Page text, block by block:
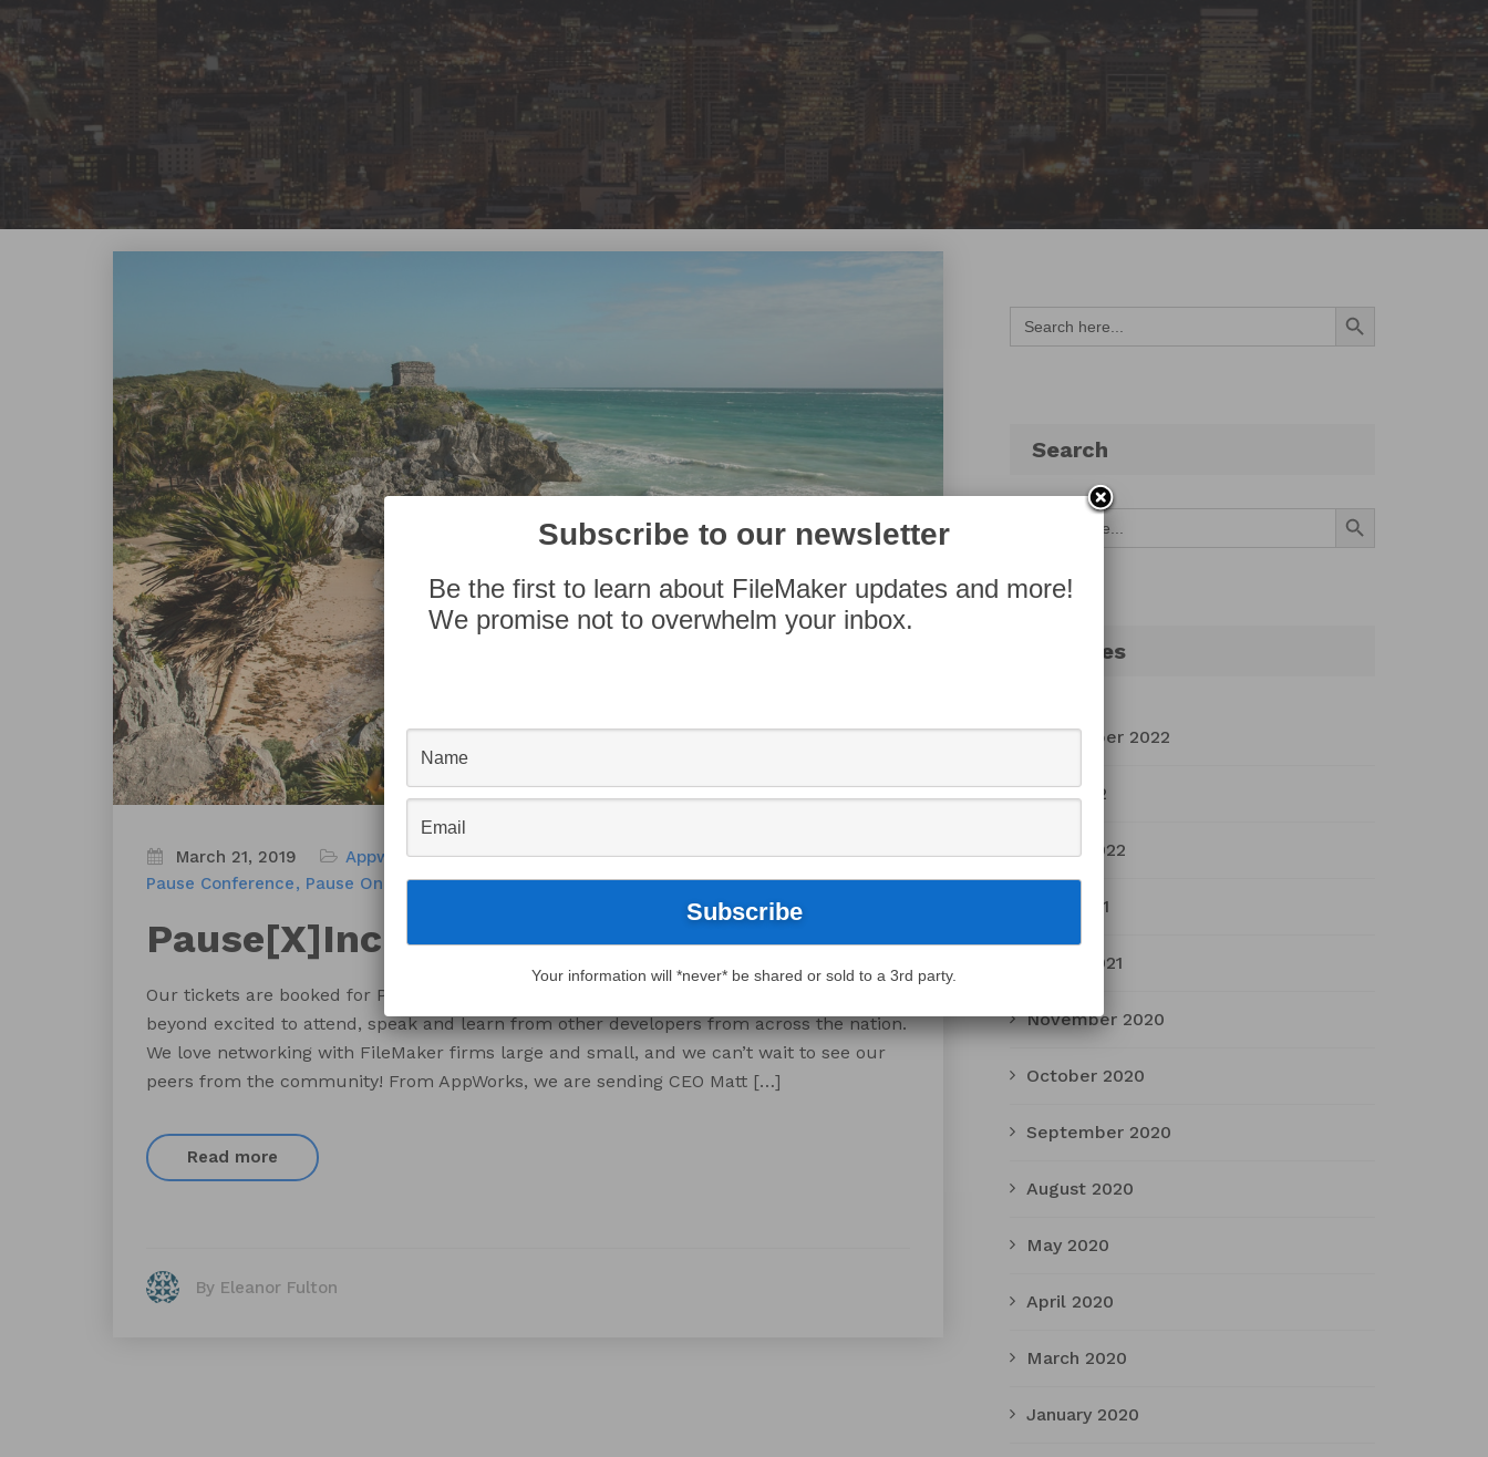
March 21, 2019 Appworks News Blog FileMaker 17 Mexico Pause
Pause Conference
Pause On Error Pause[X]Include Project Management Tulum
Pause[X]Include
Our tickets are booked for Pause[X]Include in a few weeks in Tulum, Mexico! We’re
beyond excited to attend, speak and learn from other developers from across the nation.
We love networking with FileMaker firms large and small, and we can’t wait to see our
peers from the community! From AppWorks, we are sending CEO Matt […]
Read more
By Eleanor Fulton
Search
for:
Search Button
Search
Search Button
Archives
September 2022
July 2022
March 2022
April 2021
March 2021
November 2020
October 2020
September 2020
August 2020
May 2020
April 2020
March 2020
January 2020
Subscribe to our newsletter
Be the first to learn about FileMaker updates and more!
We promise not to overwhelm your inbox.
Your information will *never* be shared or sold to a 3rd party.